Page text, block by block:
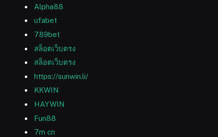
Alpha88
ufabet
789bet
สล็อตเว็บตรง
สล็อตเว็บตรง
https://sunwin.li/
KKWIN
HAYWIN
Fun88
7m cn